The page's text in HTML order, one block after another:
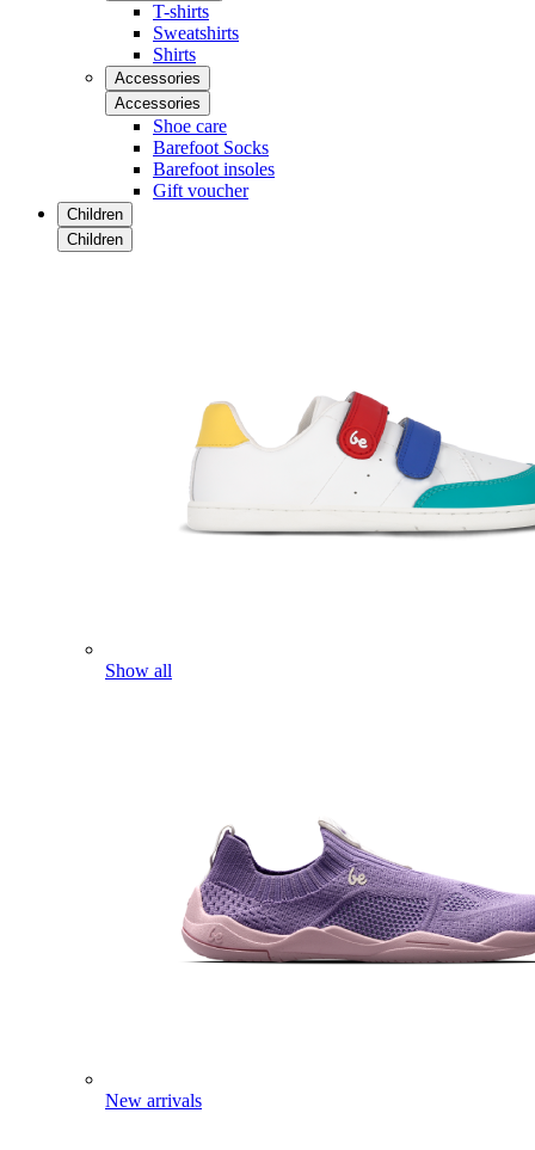
T-shirts
Sweatshirts
Shirts
Accessories
Accessories
Shoe care
Barefoot Socks
Barefoot insoles
Gift voucher
Children
Children
Show all
New arrivals